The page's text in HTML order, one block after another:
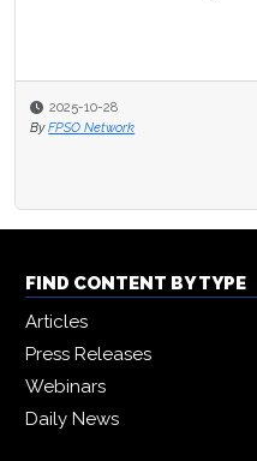
2025-10-28
By FPSO Network
FIND CONTENT BY TYPE
Articles
Press Releases
Webinars
Daily News